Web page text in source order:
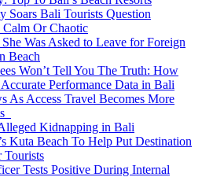
Soars Bali Tourists Question
Calm Or Chaotic
Was Asked to Leave for Foreign
Beach
Won’t Tell You The Truth: How
Performance Data in Bali
As Access Travel Becomes More
Kidnapping in Bali
Kuta Beach To Help Put Destination
Tourists
Tests Positive During Internal